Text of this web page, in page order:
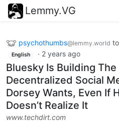
Lemmy.VG
psychothumbs@lemmy.world to
English · 2 years ago
Bluesky Is Building The
Decentralized Social
Dorsey Wants, Even If
Doesn’t Realize It
www.techdirt.com